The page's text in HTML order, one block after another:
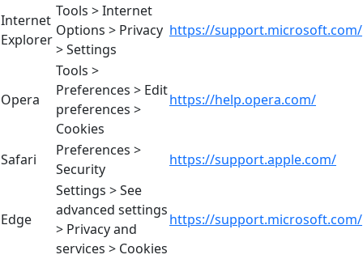
Internet
Explorer
Tools > Internet
Options > Privacy
> Settings
https://support.microsoft.com/
Opera
Tools >
Preferences > Edit
preferences >
Cookies
https://help.opera.com/
Safari
Preferences >
Security
https://support.apple.com/
Edge
Settings > See
advanced settings
> Privacy and
services > Cookies
https://support.microsoft.com/